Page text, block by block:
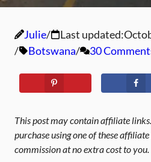
Julie Last updated:
Botswana
30
This post may contain affiliate
purchase using one of these
commission at no extra cost to you.